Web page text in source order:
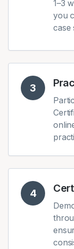
1–3
you
case
3
4